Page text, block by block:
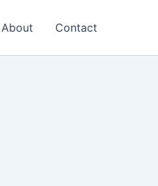
About Contact